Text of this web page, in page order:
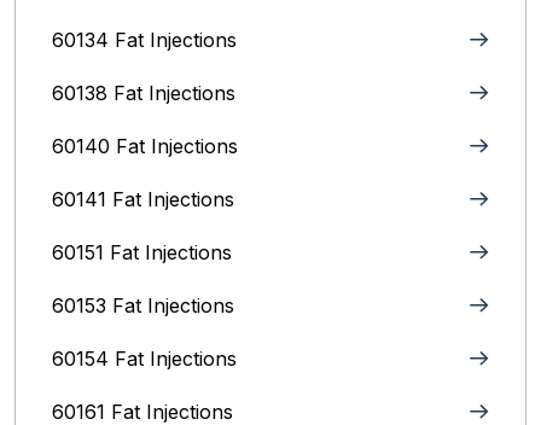
60134 Fat Injections
60138 Fat Injections
60140 Fat Injections
60141 Fat Injections
60151 Fat Injections
60153 Fat Injections
60154 Fat Injections
60161 Fat Injections